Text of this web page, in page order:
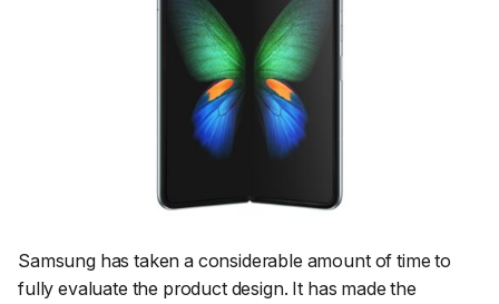
Samsung has taken a considerable amount of time to
fully evaluate the product design. It has made the